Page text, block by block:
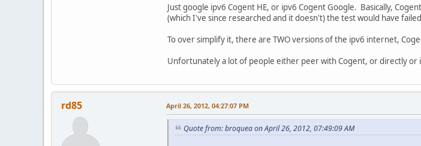
Just google ipv6 Cogent HE, or ipv6 Cogent Google. Basically,
(which I've since researched and it doesn't) the test would have
To over simplify it, there are TWO versions of the ipv6 internet,
Unfortunately a lot of people either peer with Cogent, or directly
rd85 April 26, 2012, 04:27:07 PM
Quote from: broquea on April 26, 2012, 07:49:09 AM